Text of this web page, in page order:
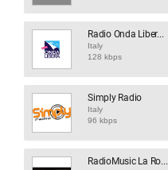
Radio Onda Liber...
Italy
128 kbps
Simply Radio
Italy
96 kbps
RadioMusic La Ro...